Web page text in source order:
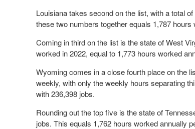
Louisiana takes second on the list, with a total
these two numbers together equals 1,787
Coming in third on the list is the state of West
worked in 2022, equal to 1,773 hours worked
Wyoming comes in a close fourth place on the
weekly, with only the weekly hours separating
with 236,398 jobs.
Rounding out the top five is the state of
jobs. This equals 1,762 hours worked annually